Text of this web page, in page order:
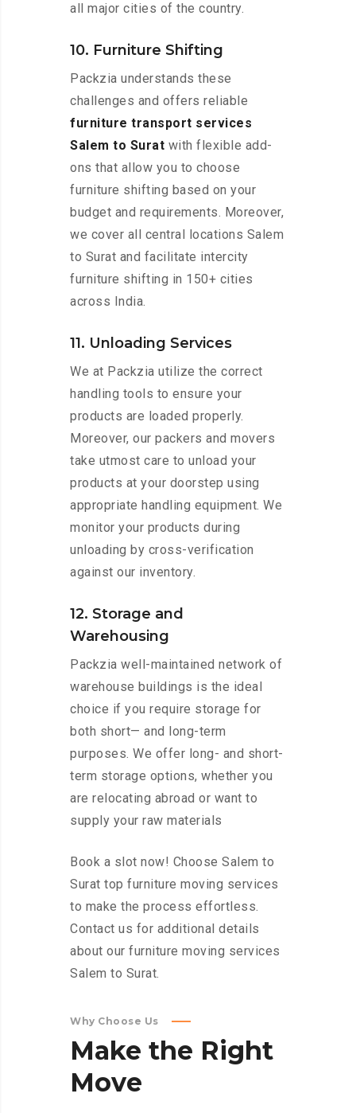
all major cities of the country.
10. Furniture Shifting
Packzia understands these
challenges and offers reliable
furniture transport services
Salem to Surat with flexible add-
ons that allow you to choose
furniture shifting based on your
budget and requirements. Moreover,
we cover all central locations Salem
to Surat and facilitate intercity
furniture shifting in 150+ cities
across India.
11. Unloading Services
We at Packzia utilize the correct
handling tools to ensure your
products are loaded properly.
Moreover, our packers and movers
take utmost care to unload your
products at your doorstep using
appropriate handling equipment. We
monitor your products during
unloading by cross-verification
against our inventory.
12. Storage and
Warehousing
Packzia well-maintained network of
warehouse buildings is the ideal
choice if you require storage for
both short— and long-term
purposes. We offer long- and short-
term storage options, whether you
are relocating abroad or want to
supply your raw materials
Book a slot now! Choose Salem to
Surat top furniture moving services
to make the process effortless.
Contact us for additional details
about our furniture moving services
Salem to Surat.
Why Choose Us
Make the Right
Move